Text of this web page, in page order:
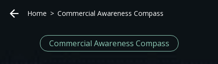
Home Commercial Awareness Compass
Commercial Awareness Compass